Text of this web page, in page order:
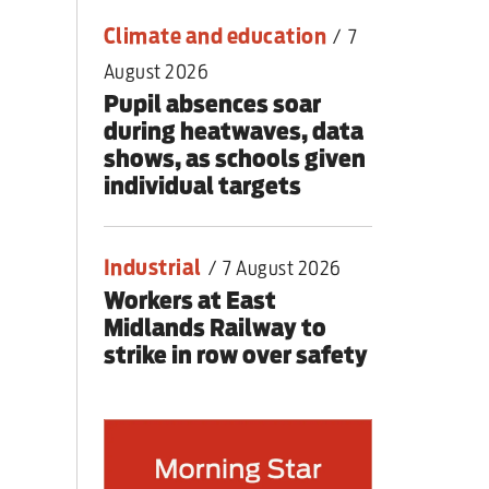
Climate and education / 7
August 2026
Pupil absences soar
during heatwaves, data
shows, as schools given
individual targets
Industrial / 7 August 2026
Workers at East
Midlands Railway to
strike in row over safety